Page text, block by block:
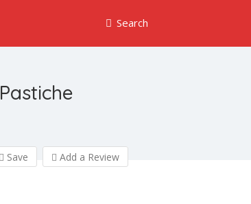
Search
Pastiche
Save Add a Review